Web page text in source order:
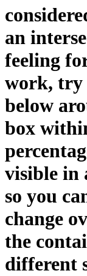
an
feeling
work, try
below
box
visible in
so you
change
the
different